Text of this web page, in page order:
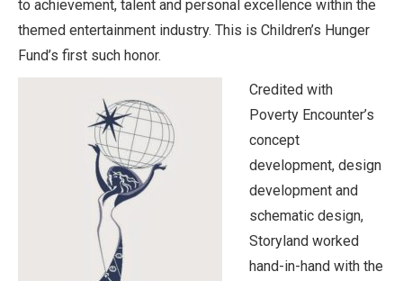
to achievement, talent and personal excellence within the
themed entertainment industry. This is Children’s Hunger
Fund’s first such honor.
Credited with
Poverty Encounter’s
concept
development, design
development and
schematic design,
Storyland worked
hand-in-hand with the